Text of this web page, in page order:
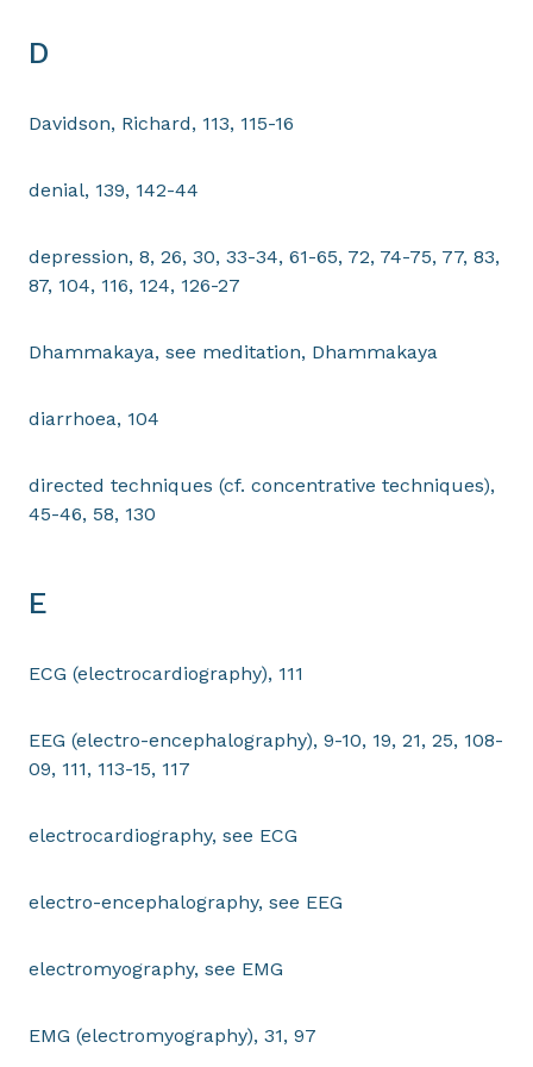
D
Davidson, Richard, 113, 115-16
denial, 139, 142-44
depression, 8, 26, 30, 33-34, 61-65, 72, 74-75, 77, 83,
87, 104, 116, 124, 126-27
Dhammakaya, see meditation, Dhammakaya
diarrhoea, 104
directed techniques (cf. concentrative techniques),
45-46, 58, 130
E
ECG (electrocardiography), 111
EEG (electro-encephalography), 9-10, 19, 21, 25, 108-
09, 111, 113-15, 117
electrocardiography, see ECG
electro-encephalography, see EEG
electromyography, see EMG
EMG (electromyography), 31, 97